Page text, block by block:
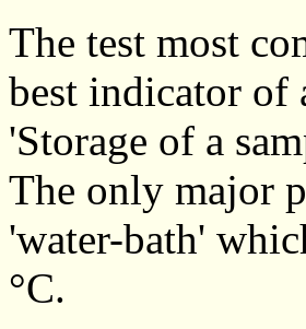
The test most
best indicator of
'Storage of a
The only major
'water-bath'
°C.